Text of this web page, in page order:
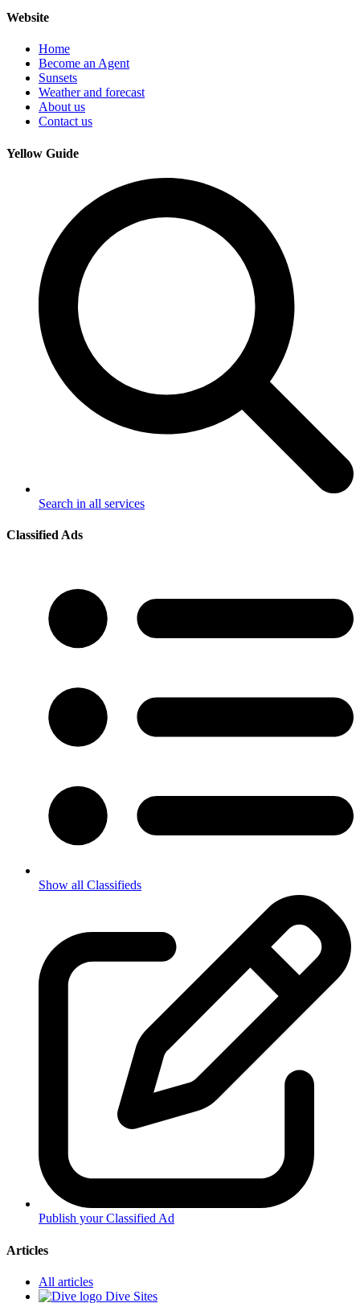
Website
Home
Become an Agent
Sunsets
Weather and forecast
About us
Contact us
Yellow Guide
Search in all services
Classified Ads
Show all Classifieds
Publish your Classified Ad
Articles
All articles
Dive Sites